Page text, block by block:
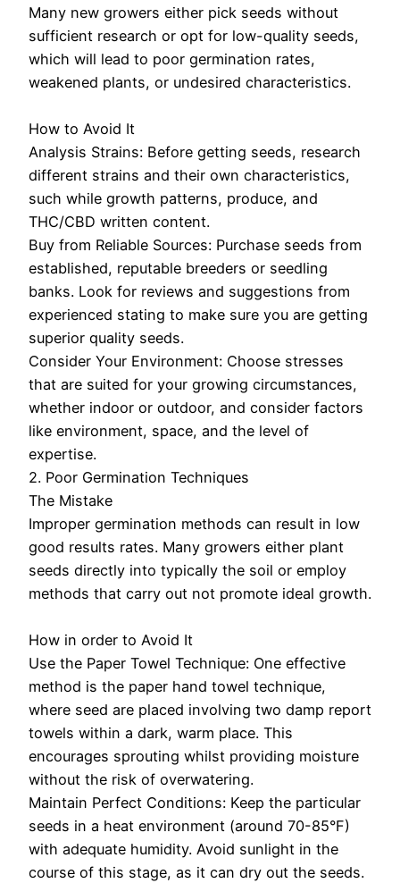
Many new growers either pick seeds without
sufficient research or opt for low-quality seeds,
which will lead to poor germination rates,
weakened plants, or undesired characteristics.
How to Avoid It
Analysis Strains: Before getting seeds, research
different strains and their own characteristics,
such while growth patterns, produce, and
THC/CBD written content.
Buy from Reliable Sources: Purchase seeds from
established, reputable breeders or seedling
banks. Look for reviews and suggestions from
experienced stating to make sure you are getting
superior quality seeds.
Consider Your Environment: Choose stresses
that are suited for your growing circumstances,
whether indoor or outdoor, and consider factors
like environment, space, and the level of
expertise.
2. Poor Germination Techniques
The Mistake
Improper germination methods can result in low
good results rates. Many growers either plant
seeds directly into typically the soil or employ
methods that carry out not promote ideal growth.
How in order to Avoid It
Use the Paper Towel Technique: One effective
method is the paper hand towel technique,
where seed are placed involving two damp report
towels within a dark, warm place. This
encourages sprouting whilst providing moisture
without the risk of overwatering.
Maintain Perfect Conditions: Keep the particular
seeds in a heat environment (around 70-85°F)
with adequate humidity. Avoid sunlight in the
course of this stage, as it can dry out the seeds.